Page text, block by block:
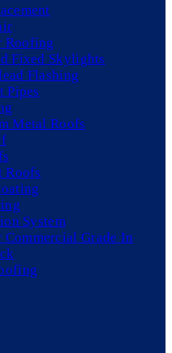
Roofing
Fixed Skylights
Flashing
Pipes
Metal Roofs
Roofs
System
Commercial Grade In